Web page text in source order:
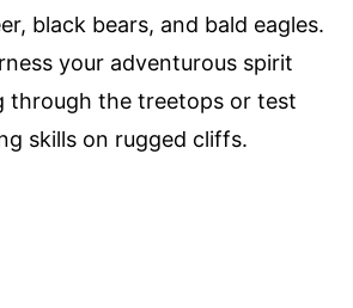
black bears, and bald eagles.
your adventurous spirit
through the treetops or test
skills on rugged cliffs.